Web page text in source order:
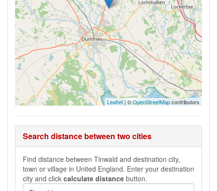
Leaflet| ©OpenStreetMapcontributors
Search distance between two cities
Find distance between Tinwald and destination city,
town or village in United England. Enter your destination
city and click calculate distance button.